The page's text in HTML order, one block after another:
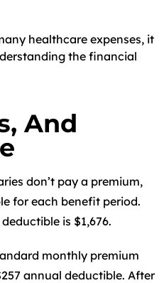
healthcare expenses, it
the financial
And
don’t pay a premium,
for each benefit period.
is $1,676.
monthly premium
annual deductible. After